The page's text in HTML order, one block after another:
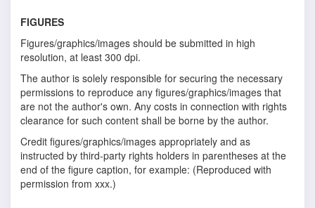
FIGURES
Figures/graphics/images should be submitted in high
resolution, at least 300 dpi.
The author is solely responsible for securing the necessary
permissions to reproduce any figures/graphics/images that
are not the author's own. Any costs in connection with rights
clearance for such content shall be borne by the author.
Credit figures/graphics/images appropriately and as
instructed by third-party rights holders in parentheses at the
end of the figure caption, for example: (Reproduced with
permission from xxx.)